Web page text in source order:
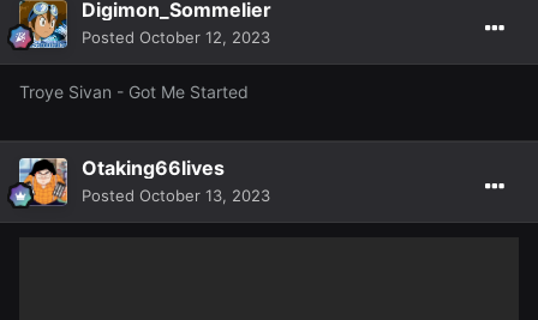
Digimon_Sommelier
Posted October 12, 2023
Troye Sivan - Got Me Started
Otaking66lives
Posted October 13, 2023